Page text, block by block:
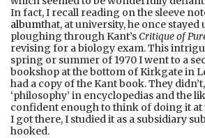
In fact, I recall reading on the sleeve
albumthat, at university, he once stayed
ploughing through Kant’sCritique of
revising for a biology exam. This
spring or summer of 1970 I went to a
bookshop at the bottom of Kirkgate in
had a copy of the Kant book. They
‘philosophy’ in encyclopedias and the
confident enough to think of doing it at
I got there, I studied it as a subsidiary
hooked.